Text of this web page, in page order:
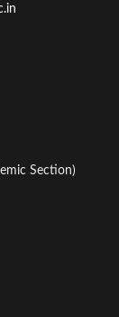
Section)